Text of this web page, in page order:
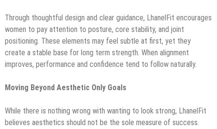
Through thoughtful design and clear guidance, LhanelFit encourages
women to pay attention to posture, core stability, and joint
positioning. These elements may feel subtle at first, yet they
create a stable base for long term strength. When alignment
improves, performance and confidence tend to follow naturally.
Moving Beyond Aesthetic Only Goals
While there is nothing wrong with wanting to look strong, LhanelFit
believes aesthetics should not be the sole measure of success.